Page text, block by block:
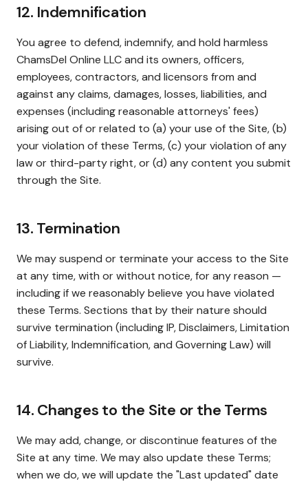
12. Indemnification
You agree to defend, indemnify, and hold harmless
ChamsDel Online LLC and its owners, officers,
employees, contractors, and licensors from and
against any claims, damages, losses, liabilities, and
expenses (including reasonable attorneys' fees)
arising out of or related to (a) your use of the Site, (b)
your violation of these Terms, (c) your violation of any
law or third-party right, or (d) any content you submit
through the Site.
13. Termination
We may suspend or terminate your access to the Site
at any time, with or without notice, for any reason —
including if we reasonably believe you have violated
these Terms. Sections that by their nature should
survive termination (including IP, Disclaimers, Limitation
of Liability, Indemnification, and Governing Law) will
survive.
14. Changes to the Site or the Terms
We may add, change, or discontinue features of the
Site at any time. We may also update these Terms;
when we do, we will update the "Last updated" date